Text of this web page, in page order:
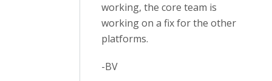
working, the core team is
working on a fix for the other
platforms.
-BV